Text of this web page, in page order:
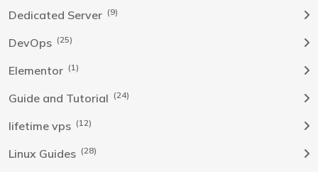
Dedicated Server (9)
DevOps (25)
Elementor (1)
Guide and Tutorial (24)
lifetime vps (12)
Linux Guides (28)